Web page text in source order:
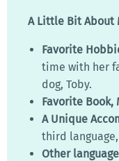
A Little Bit About
Favorite
time with her
dog, Toby.
Favorite Book,
A Unique
third language,
Other